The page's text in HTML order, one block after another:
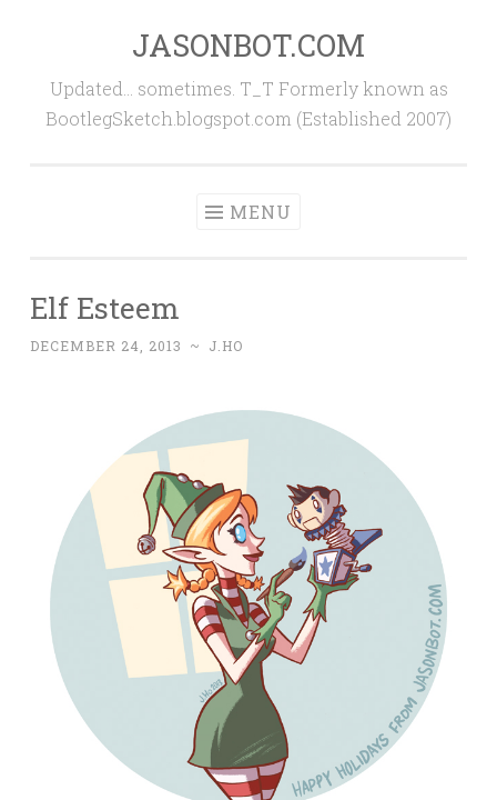
content
JASONBOT.COM
Updated… sometimes. T_T Formerly known as
BootlegSketch.blogspot.com (Established 2007)
MENU
Elf Esteem
DECEMBER 24, 2013 ~ J.HO